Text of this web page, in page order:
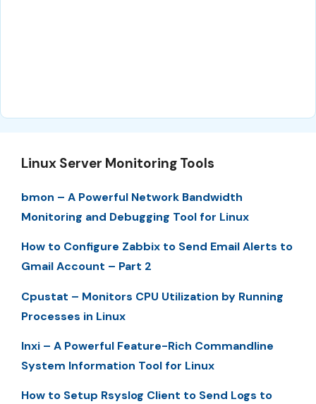
Linux Server Monitoring Tools
bmon – A Powerful Network Bandwidth
Monitoring and Debugging Tool for Linux
How to Configure Zabbix to Send Email Alerts to
Gmail Account – Part 2
Cpustat – Monitors CPU Utilization by Running
Processes in Linux
Inxi – A Powerful Feature-Rich Commandline
System Information Tool for Linux
How to Setup Rsyslog Client to Send Logs to